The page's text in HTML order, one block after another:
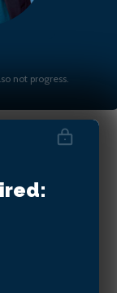
not progress.